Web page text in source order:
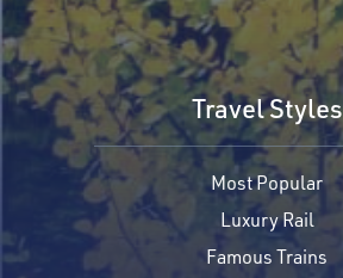
Travel Styles
Most Popular
Luxury Rail
Famous Trains